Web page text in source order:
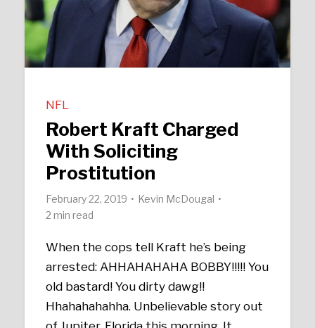
NFL
Robert Kraft Charged
With Soliciting
Prostitution
February 22, 2019
Kevin McDougal
2 min read
When the cops tell Kraft he’s being
arrested: AHHAHAHAHA BOBBY!!!!! You
old bastard! You dirty dawg!!
Hhahahahahha. Unbelievable story out